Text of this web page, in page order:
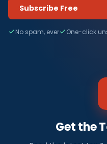
Subscribe Free
No spam, ever One-click
Get the